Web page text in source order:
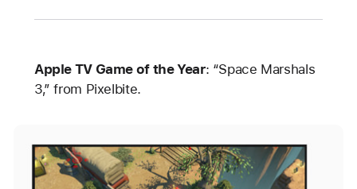
Apple TV Game of the Year: “Space Marshals
3,” from Pixelbite.